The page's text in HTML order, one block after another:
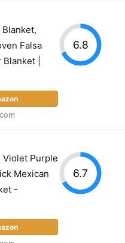
Falsa
|
6.8
Violet Purple
Mexican
-
6.7